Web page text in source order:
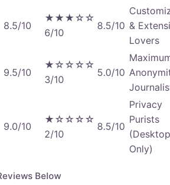
8.5/10
★★★☆☆
6/10
8.5/10 &
Lovers
9.5/10
★☆☆☆☆
3/10
5.0/10
9.0/10
★☆☆☆☆
2/10
8.5/10
Privacy
Purists
(Desktop
Only)
Below